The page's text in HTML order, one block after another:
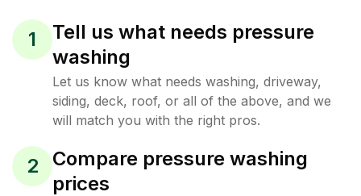
1
Tell us what needs pressure
washing
Let us know what needs washing, driveway,
siding, deck, roof, or all of the above, and we
will match you with the right pros.
2
Compare pressure washing
prices